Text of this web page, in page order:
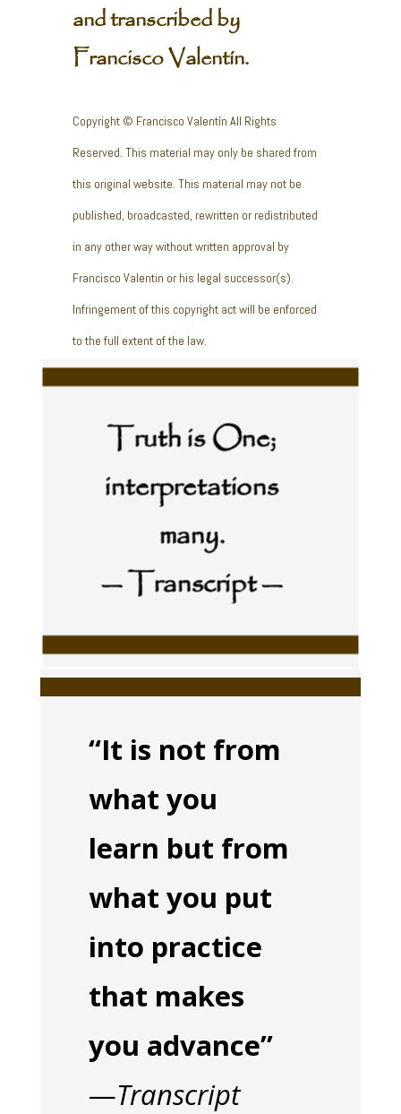
and transcribed by
Francisco Valentín.
Copyright © Francisco Valentín All Rights
Reserved. This material may only be shared from
this original website. This material may not be
published, broadcasted, rewritten or redistributed
in any other way without written approval by
Francisco Valentin or his legal successor(s).
Infringement of this copyright act will be enforced
to the full extent of the law.
Truth is One;
interpretations
many.
— Transcript —
“It is not from
what you
learn but from
what you put
into practice
that makes
you advance”
—Transcript